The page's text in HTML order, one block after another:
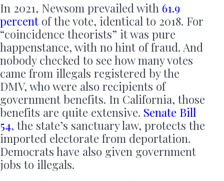
In 2021, Newsom prevailed with 61.9
percent of the vote, identical to 2018. For
“coincidence theorists” it was pure
happenstance, with no hint of fraud. And
nobody checked to see how many votes
came from illegals registered by the
DMV, who were also recipients of
government benefits. In California, those
benefits are quite extensive. Senate Bill
54, the state’s sanctuary law, protects the
imported electorate from deportation.
Democrats have also given government
jobs to illegals.